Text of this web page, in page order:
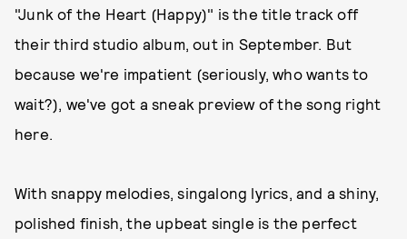
"Junk of the Heart (Happy)" is the title track off
their third studio album, out in September. But
because we're impatient (seriously, who wants to
wait?), we've got a sneak preview of the song right
here.
With snappy melodies, singalong lyrics, and a shiny,
polished finish, the upbeat single is the perfect